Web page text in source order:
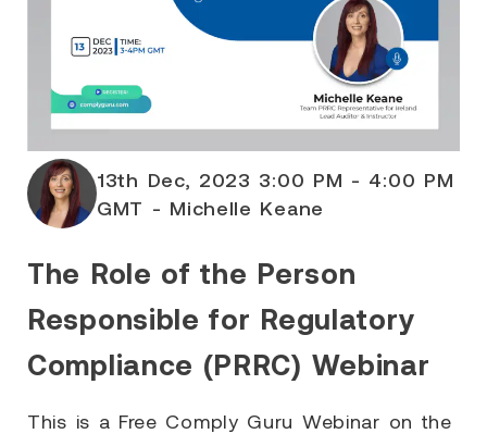
13th Dec, 2023 3:00 PM - 4:00 PM
GMT - Michelle Keane
The Role of the Person
Responsible for Regulatory
Compliance (PRRC) Webinar
This is a Free Comply Guru Webinar on the